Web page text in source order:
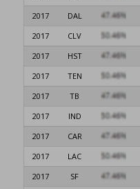
2017
DAL
2017
CLV
2017
HST
2017
TEN
2017
TB
2017
IND
2017
CAR
2017
LAC
2017
SF